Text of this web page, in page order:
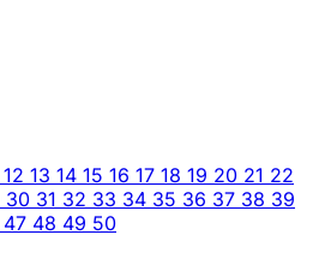
12 13 14 15 16 17 18 19 20 21 22
30 31 32 33 34 35 36 37 38 39
47 48 49 50